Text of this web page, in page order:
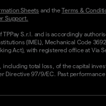
Sheets and theTerms &
Support.
S.r.l. and is accordingly
(IMEL), Mechanical Code
Act), with registered office at Via
total loss, of the capital
97/9/EC. Past